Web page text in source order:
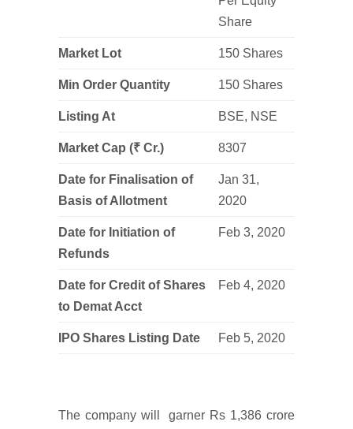
Share
Market Lot 150 Shares
Min Order Quantity 150 Shares
Listing At BSE, NSE
Market Cap (₹ Cr.) 8307
Date for Finalisation of
Basis of Allotment
Jan 31,
2020
Date for Initiation of
Refunds
Feb 3, 2020
Date for Credit of Shares
to Demat Acct
Feb 4, 2020
IPO Shares Listing Date Feb 5, 2020
The company will garner Rs 1,386 crore